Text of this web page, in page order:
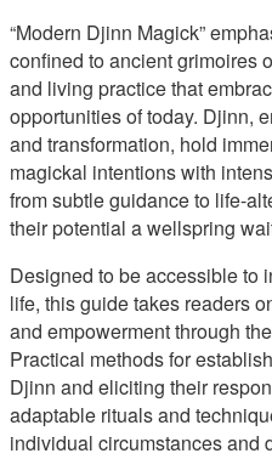
“Modern Djinn Magick”
confined to ancient grimoires
and living practice that
opportunities of today. Djinn,
and transformation, hold
magickal intentions with
from subtle guidance to life-
their potential a wellspring
Designed to be accessible to
life, this guide takes readers
and empowerment through
Practical methods for
Djinn and eliciting their
adaptable rituals and
individual circumstances and